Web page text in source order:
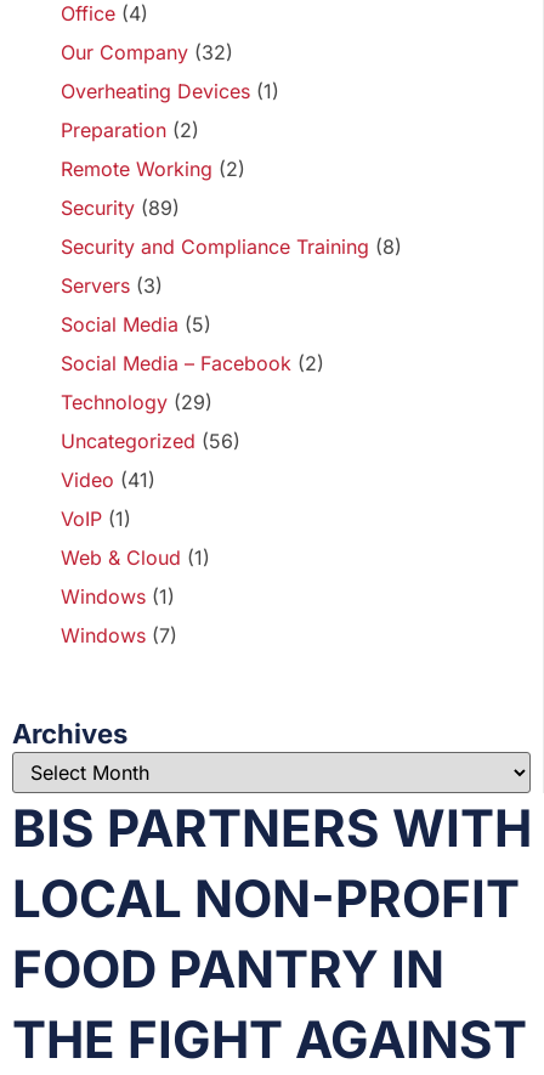
Office (4)
Our Company (32)
Overheating Devices (1)
Preparation (2)
Remote Working (2)
Security (89)
Security and Compliance Training (8)
Servers (3)
Social Media (5)
Social Media – Facebook (2)
Technology (29)
Uncategorized (56)
Video (41)
VoIP (1)
Web & Cloud (1)
Windows (1)
Windows (7)
Archives
BIS PARTNERS WITH
LOCAL NON-PROFIT
FOOD PANTRY IN
THE FIGHT AGAINST